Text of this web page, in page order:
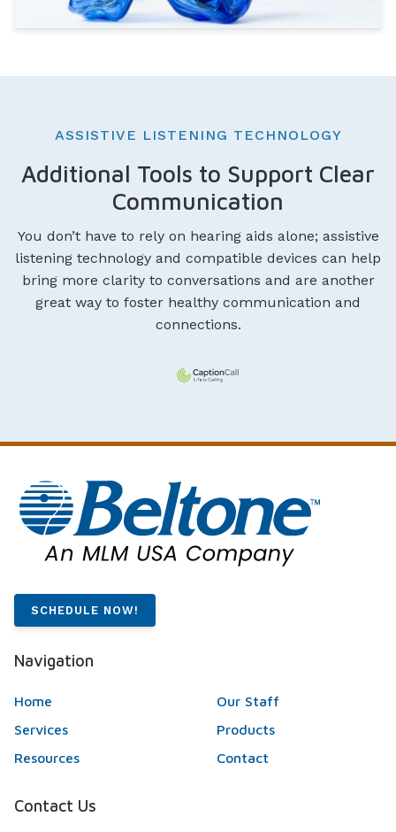
ASSISTIVE LISTENING TECHNOLOGY
Additional Tools to Support Clear
Communication
You don’t have to rely on hearing aids alone; assistive
listening technology and compatible devices can help
bring more clarity to conversations and are another
great way to foster healthy communication and
connections.
SCHEDULE NOW!
Navigation
Home
Our Staff
Services
Products
Resources
Contact
Contact Us